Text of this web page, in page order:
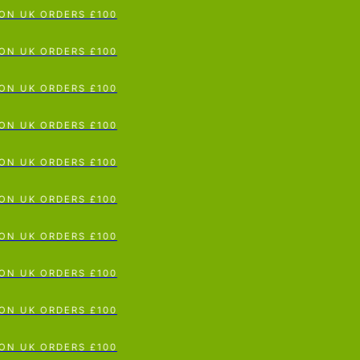
To Content
UK ORDERS £100
UK ORDERS £100
UK ORDERS £100
UK ORDERS £100
UK ORDERS £100
UK ORDERS £100
UK ORDERS £100
UK ORDERS £100
UK ORDERS £100
UK ORDERS £100